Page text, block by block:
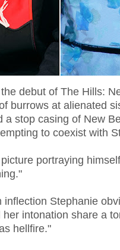
debut of The Hills:
burrows at alienated
a stop casing of New
to coexist with
portraying
Stephanie
intonation share a
hellfire."